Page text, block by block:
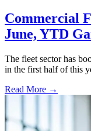
Commercial
June, YTD
The fleet sector has
in the first half of this
Read More →